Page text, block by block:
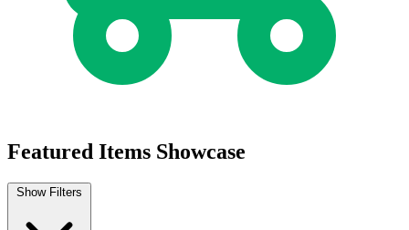
Featured Items Showcase
Show Filters